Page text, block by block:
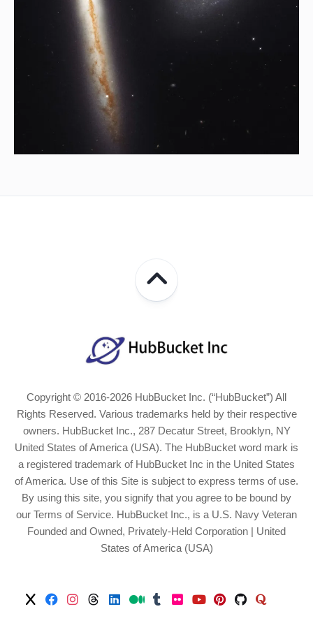
Copyright © 2016-2026 HubBucket Inc. (“HubBucket”) All
Rights Reserved. Various trademarks held by their respective
owners. HubBucket Inc., 287 Decatur Street, Brooklyn, NY
United States of America (USA). The HubBucket word mark is
a registered trademark of HubBucket Inc in the United States
of America. Use of this Site is subject to express terms of use.
By using this site, you signify that you agree to be bound by
our Terms of Service. HubBucket Inc., is a U.S. Navy Veteran
Founded and Owned, Privately-Held Corporation | United
States of America (USA)